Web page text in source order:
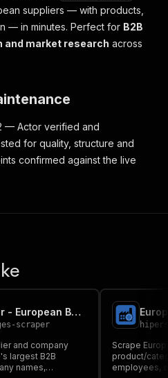
suppliers — with products,
— in minutes. Perfect for B2B
and market research across
— Actor verified and
for quality, structure and
confirmed against the live
Europages Scraper - European B2B Suppliers Data
scraper
and company
largest B2B
names,
Scrape
product/
employees,